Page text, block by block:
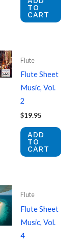
TO
CART
Flute
Flute Sheet
Music, Vol.
2
$19.95
ADD
TO
CART
Flute
Flute Sheet
Music, Vol.
4